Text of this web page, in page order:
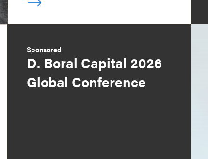
Sponsored
D. Boral Capital 2026
Global Conference